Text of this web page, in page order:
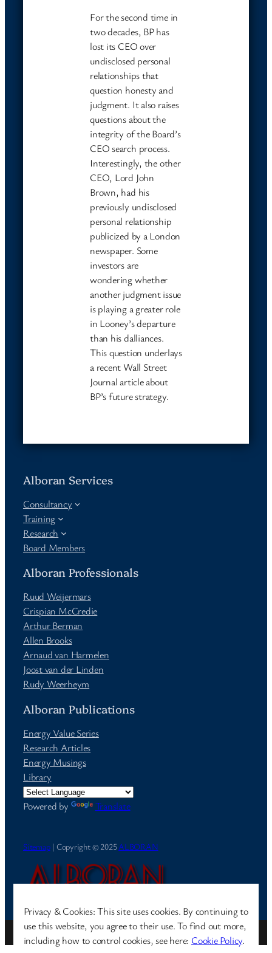
For the second time in
two decades, BP has
lost its CEO over
undisclosed personal
relationships that
question honesty and
judgment. It also raises
questions about the
integrity of the Board’s
CEO search process.
Interestingly, the other
CEO, Lord John
Brown, had his
previously undisclosed
personal relationship
publicized by a London
newspaper. Some
investors are
wondering whether
another judgment issue
is playing a greater role
in Looney’s departure
than his dalliances.
This question underlays
a recent Wall Street
Journal article about
BP’s future strategy.
Alboran Services
Consultancy
Training
Research
Board Members
Alboran Professionals
Ruud Weijermars
Crispian McCredie
Arthur Berman
Allen Brooks
Arnaud van Harmelen
Joost van der Linden
Rudy Weerheym
Alboran Publications
Energy Value Series
Research Articles
Energy Musings
Library
Powered by Translate
Sitemap| Copyright © 2025ALBORAN
Privacy & Cookies: This site uses cookies. By continuing to
use this website, you agree to their use. To find out more,
including how to control cookies, see here: Cookie Policy.
Site byPharéo| Hosted onThe Permanently Moving Network